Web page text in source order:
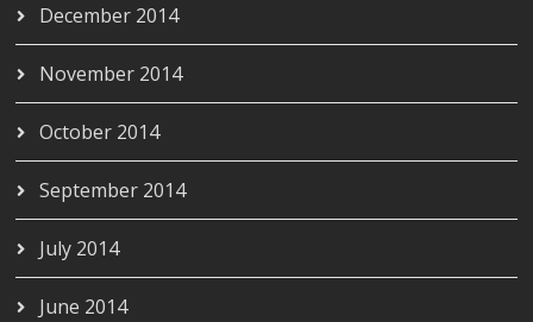
December 2014
November 2014
October 2014
September 2014
July 2014
June 2014